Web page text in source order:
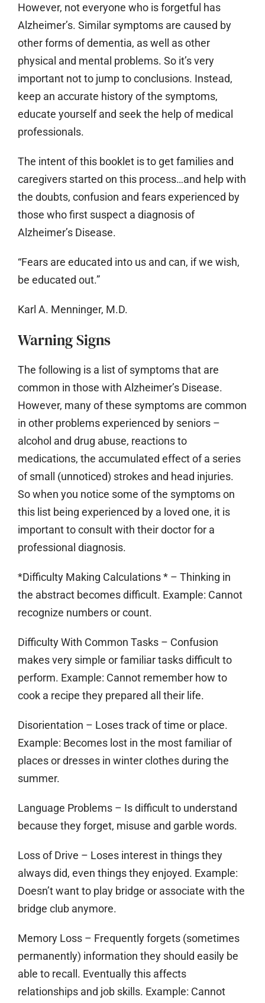
However, not everyone who is forgetful has
Alzheimer’s. Similar symptoms are caused by
other forms of dementia, as well as other
physical and mental problems. So it’s very
important not to jump to conclusions. Instead,
keep an accurate history of the symptoms,
educate yourself and seek the help of medical
professionals.
The intent of this booklet is to get families and
caregivers started on this process…and help with
the doubts, confusion and fears experienced by
those who first suspect a diagnosis of
Alzheimer’s Disease.
“Fears are educated into us and can, if we wish,
be educated out.”
Karl A. Menninger, M.D.
Warning Signs
The following is a list of symptoms that are
common in those with Alzheimer’s Disease.
However, many of these symptoms are common
in other problems experienced by seniors –
alcohol and drug abuse, reactions to
medications, the accumulated effect of a series
of small (unnoticed) strokes and head injuries.
So when you notice some of the symptoms on
this list being experienced by a loved one, it is
important to consult with their doctor for a
professional diagnosis.
*Difficulty Making Calculations * – Thinking in
the abstract becomes difficult. Example: Cannot
recognize numbers or count.
Difficulty With Common Tasks – Confusion
makes very simple or familiar tasks difficult to
perform. Example: Cannot remember how to
cook a recipe they prepared all their life.
Disorientation – Loses track of time or place.
Example: Becomes lost in the most familiar of
places or dresses in winter clothes during the
summer.
Language Problems – Is difficult to understand
because they forget, misuse and garble words.
Loss of Drive – Loses interest in things they
always did, even things they enjoyed. Example:
Doesn’t want to play bridge or associate with the
bridge club anymore.
Memory Loss – Frequently forgets (sometimes
permanently) information they should easily be
able to recall. Eventually this affects
relationships and job skills. Example: Cannot